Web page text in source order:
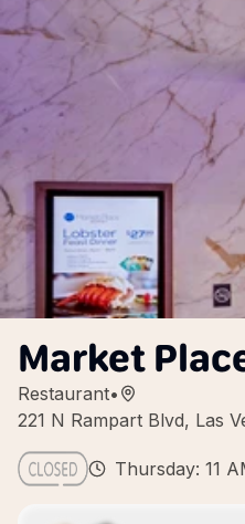
Market
Restaurant•
221 N Rampart Blvd, Las
Thursday: 11